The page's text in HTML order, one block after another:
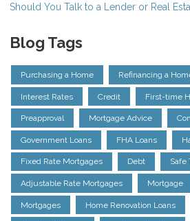
Should You Talk to a Lender or Real
Blog Tags
Purchasing a Home Refinancing a
Interest Rates Credit First-time
Preapproval Mortgage Advice
Government Loans FHA Loans
Fixed Rate Mortgages Debt Safe
Adjustable Rate Mortgages Mortgage
Mortgages Home Renovation Loans